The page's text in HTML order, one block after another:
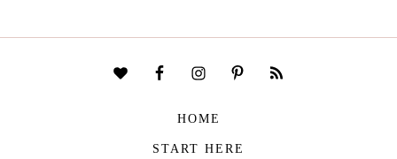
HOME
START HERE